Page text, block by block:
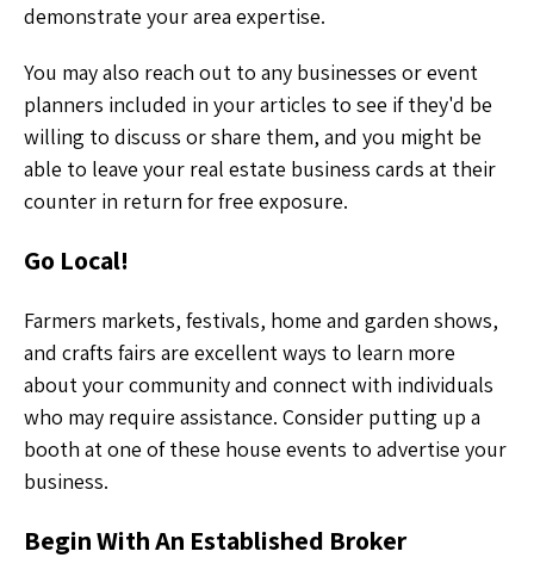
demonstrate your area expertise.
You may also reach out to any businesses or event
planners included in your articles to see if they'd be
willing to discuss or share them, and you might be
able to leave your real estate business cards at their
counter in return for free exposure.
Go Local!
Farmers markets, festivals, home and garden shows,
and crafts fairs are excellent ways to learn more
about your community and connect with individuals
who may require assistance. Consider putting up a
booth at one of these house events to advertise your
business.
Begin With An Established Broker